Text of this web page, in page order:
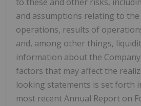
and assumptions relating to the
operations, results of
and, among other things,
information about the
factors that may affect the
looking statements is set forth
most recent Annual Report on